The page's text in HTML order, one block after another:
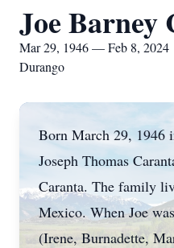
Joe Barney
Mar 29, 1946 — Feb 8, 2024
Durango
Born March 29, 1946
Joseph Thomas
Caranta. The family
Mexico. When Joe
(Irene, Burnadette,